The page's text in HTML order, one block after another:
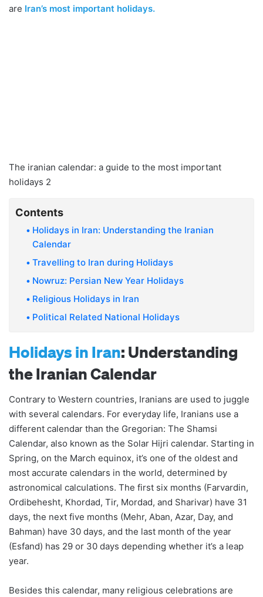
are Iran’s most important holidays.
The iranian calendar: a guide to the most important
holidays 2
Contents
Holidays in Iran: Understanding the Iranian
Calendar
Travelling to Iran during Holidays
Nowruz: Persian New Year Holidays
Religious Holidays in Iran
Political Related National Holidays
Holidays in Iran: Understanding
the Iranian Calendar
Contrary to Western countries, Iranians are used to juggle
with several calendars. For everyday life, Iranians use a
different calendar than the Gregorian: The Shamsi
Calendar, also known as the Solar Hijri calendar. Starting in
Spring, on the March equinox, it’s one of the oldest and
most accurate calendars in the world, determined by
astronomical calculations. The first six months (Farvardin,
Ordibehesht, Khordad, Tir, Mordad, and Sharivar) have 31
days, the next five months (Mehr, Aban, Azar, Day, and
Bahman) have 30 days, and the last month of the year
(Esfand) has 29 or 30 days depending whether it’s a leap
year.
Besides this calendar, many religious celebrations are